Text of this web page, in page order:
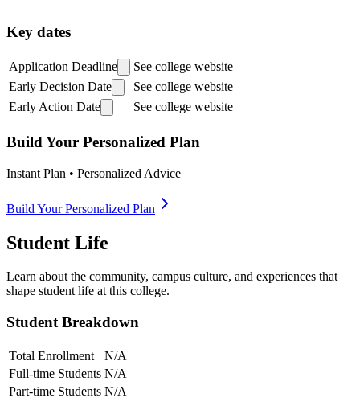
Key dates
Application Deadline
See college website
Early Decision Date
See college website
Early Action Date
See college website
Build Your Personalized Plan
Instant Plan • Personalized Advice
Build Your Personalized Plan
Student Life
Learn about the community, campus culture, and experiences that
shape student life at this college.
Student Breakdown
Total Enrollment
N/A
Full-time Students N/A
Part-time Students N/A